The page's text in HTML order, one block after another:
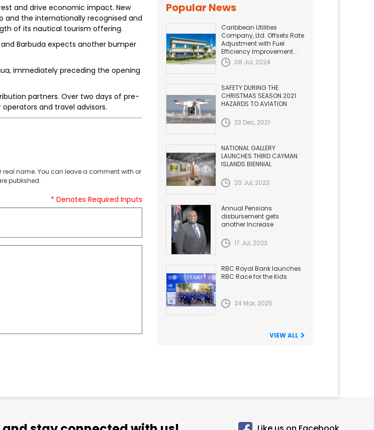
and drive economic impact. New
and the internationally recognised and
of its nautical tourism offering.
Barbuda expects another bumper
immediately preceding the opening
partners. Over two days of pre-
and travel advisors.
name. You can leave a comment with or
published.
* Denotes Required Inputs
Popular News
Caribbean Utilities
Company, Ltd. Offsets Rate
Adjustment with Fuel
Efficiency Improvement...
08 Jul, 2024
SAFETY DURING THE
CHRISTMAS SEASON 2021.
HAZARDS TO AVIATION
23 Dec, 2021
NATIONAL GALLERY
LAUNCHES THIRD CAYMAN
ISLANDS BIENNIAL
20 Jul, 2023
Annual Pensions
disbursement gets
another Increase
17 Jul, 2023
RBC Royal Bank launches
RBC Race for the Kids
24 Mar, 2025
VIEW ALL